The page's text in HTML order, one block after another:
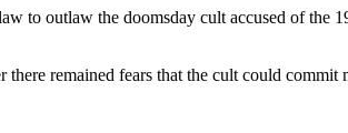
to outlaw the doomsday cult accused of the
remained fears that the cult could commit